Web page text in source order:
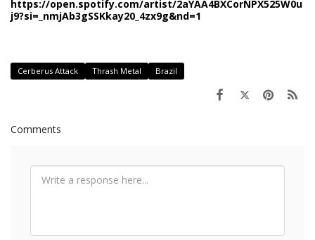
https://open.spotify.com/artist/2aYAA4BXCorNPX525W0u
j9?si=_nmjAb3gSSKkay20_4zx9g&nd=1
Cerberus Attack Thrash Metal Brazil
Comments